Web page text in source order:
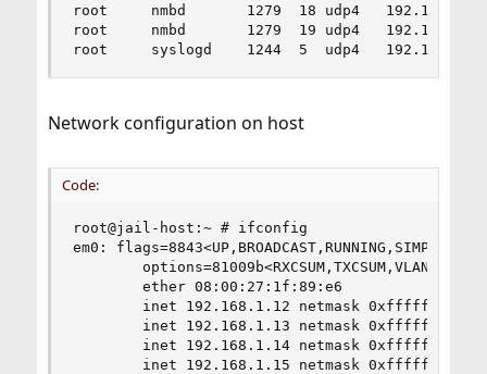
root     nmbd       1279  18 udp4
root     nmbd       1279  19 udp4
root     syslogd    1244  5  udp4
Network configuration on host
Code:
root@jail-host:~ # ifconfig
em0:
        ether 08:00:27:1f:89:e6
inet 192.168.1.12 netmask 0xffffff00
inet 192.168.1.13 netmask 0xffffffff
inet 192.168.1.14 netmask 0xffffffff
inet 192.168.1.15 netmask 0xffffffff